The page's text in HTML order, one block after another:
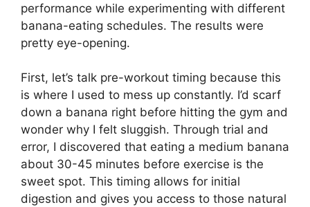
performance while experimenting with different
banana-eating schedules. The results were
pretty eye-opening.
First, let’s talk pre-workout timing because this
is where I used to mess up constantly. I’d scarf
down a banana right before hitting the gym and
wonder why I felt sluggish. Through trial and
error, I discovered that eating a medium banana
about 30-45 minutes before exercise is the
sweet spot. This timing allows for initial
digestion and gives you access to those natural